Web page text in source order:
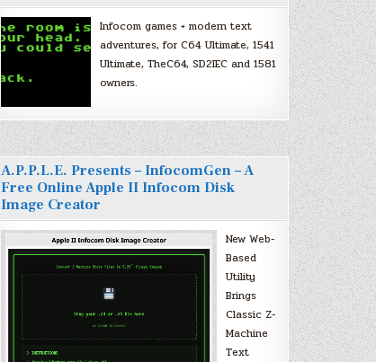
Infocom games + modern text
adventures, for C64 Ultimate, 1541
Ultimate, TheC64, SD2IEC and 1581
owners.
A.P.P.L.E. Presents – InfocomGen – A
Free Online Apple II Infocom Disk
Image Creator
New Web-
Based
Utility
Brings
Classic Z-
Machine
Text